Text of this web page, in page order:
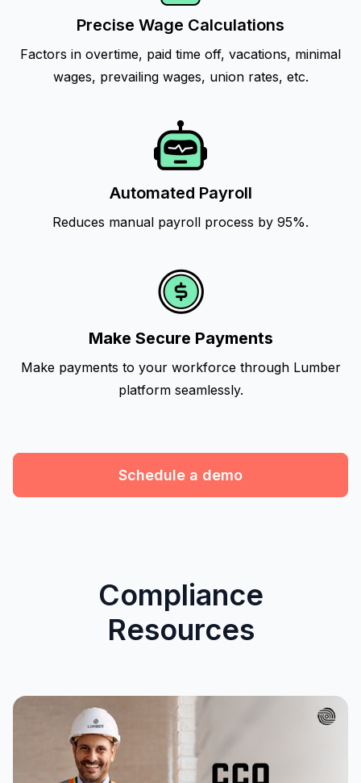
Precise Wage Calculations
Factors in overtime, paid time off, vacations, minimal
wages, prevailing wages, union rates, etc.
Automated Payroll
Reduces manual payroll process by 95%.
Make Secure Payments
Make payments to your workforce through Lumber
platform seamlessly.
Schedule a demo
Compliance
Resources